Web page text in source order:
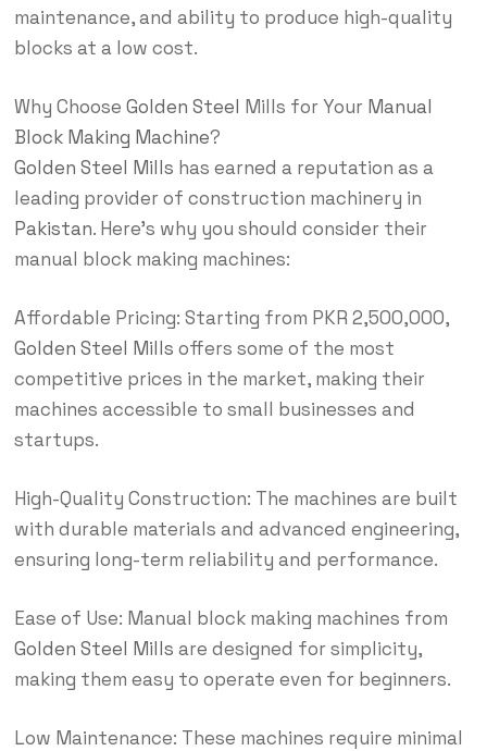
maintenance, and ability to produce high-quality
blocks at a low cost.
Why Choose Golden Steel Mills for Your Manual
Block Making Machine?
Golden Steel Mills has earned a reputation as a
leading provider of construction machinery in
Pakistan. Here’s why you should consider their
manual block making machines:
Affordable Pricing: Starting from PKR 2,500,000,
Golden Steel Mills offers some of the most
competitive prices in the market, making their
machines accessible to small businesses and
startups.
High-Quality Construction: The machines are built
with durable materials and advanced engineering,
ensuring long-term reliability and performance.
Ease of Use: Manual block making machines from
Golden Steel Mills are designed for simplicity,
making them easy to operate even for beginners.
Low Maintenance: These machines require minimal